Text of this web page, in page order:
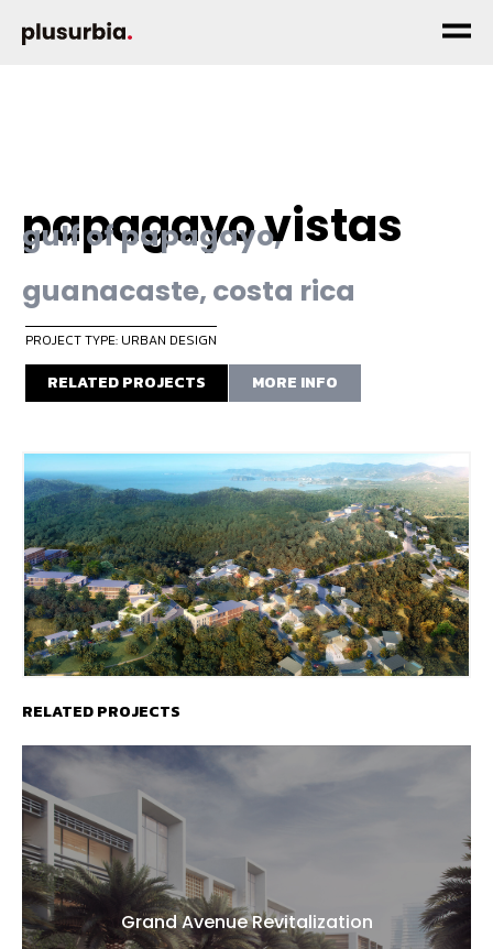
papagayo vistas
gulf of papagayo,
guanacaste, costa rica
PROJECT TYPE: URBAN DESIGN
RELATED PROJECTS MORE INFO
RELATED PROJECTS
Grand Avenue Revitalization